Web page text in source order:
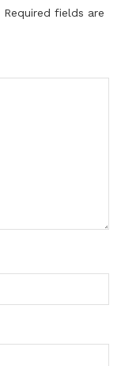
Required fields are